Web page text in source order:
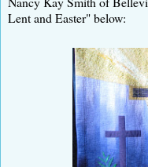
Lent and Easter" below: